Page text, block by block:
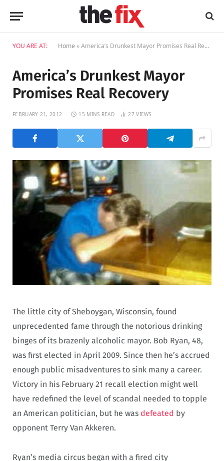
YOU ARE AT: Home »America’s Drunkest Mayor Promises Real Recovery
America’s Drunkest Mayor
Promises Real Recovery
FEBRUARY 21, 2012 15 MINS READ 27VIEWS
The little city of Sheboygan, Wisconsin, found
unprecedented fame through the notorious drinking
binges of its brazenly alcoholic mayor. Bob Ryan, 48,
was first elected in April 2009. Since then he’s accrued
enough public misadventures to sink many a career.
Victory in his February 21 recall election might well
have redefined the level of scandal needed to topple
an American politician, but he was defeated by
opponent Terry Van Akkeren.
Ryan’s media circus began with a fired city